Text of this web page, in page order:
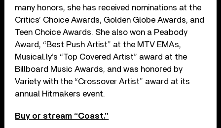
many honors, she has received nominations at the
Critics’ Choice Awards, Golden Globe Awards, and
Teen Choice Awards. She also won a Peabody
Award, “Best Push Artist” at the MTV EMAs,
Musical.ly’s “Top Covered Artist” award at the
Billboard Music Awards, and was honored by
Variety with the “Crossover Artist” award at its
annual Hitmakers event.
Buy or stream “Coast.”